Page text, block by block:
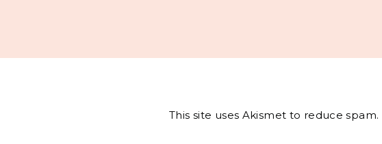
This site uses Akismet to reduce spam.